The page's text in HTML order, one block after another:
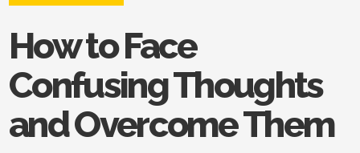
How to Face
Confusing Thoughts
and Overcome Them